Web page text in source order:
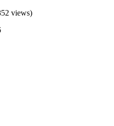
views)